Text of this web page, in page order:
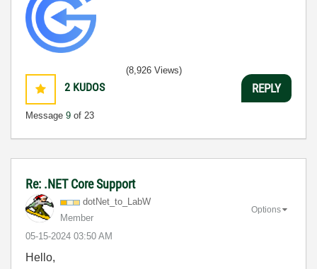
2 KUDOS
Message 9 of 23
(8,926 Views)
REPLY
Re: .NET Core Support
dotNet_to_LabW
Member
‎05-15-2024 03:50 AM
Options
Hello,